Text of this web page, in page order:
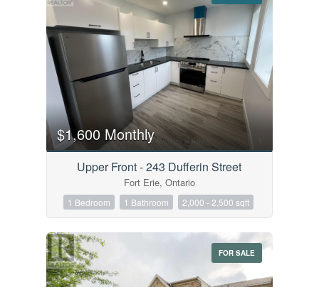
$1,600 Monthly
Upper Front - 243 Dufferin Street
Fort Erie, Ontario
1 Bedroom 1 Bathroom 2,000 - 2,500 sqft
FOR SALE